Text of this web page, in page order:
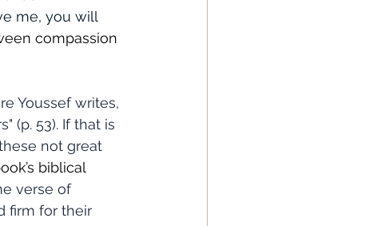
me, you will
compassion
(p. 53). If that is
not great
biblical
verse of
firm for their